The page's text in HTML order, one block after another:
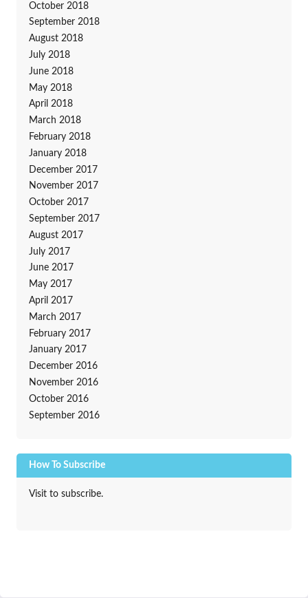
October 2018
September 2018
August 2018
July 2018
June 2018
May 2018
April 2018
March 2018
February 2018
January 2018
December 2017
November 2017
October 2017
September 2017
August 2017
July 2017
June 2017
May 2017
April 2017
March 2017
February 2017
January 2017
December 2016
November 2016
October 2016
September 2016
How To Subscribe
Visit to subscribe.